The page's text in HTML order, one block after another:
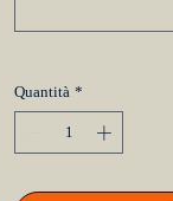
Quantità *